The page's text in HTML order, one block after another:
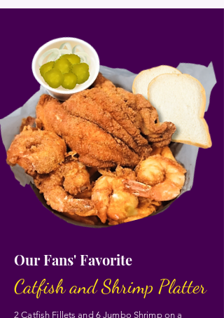
Our Fans' Favorite
Catfish and Shrimp Platter
2 Catfish Fillets and 6 Jumbo Shrimp on a